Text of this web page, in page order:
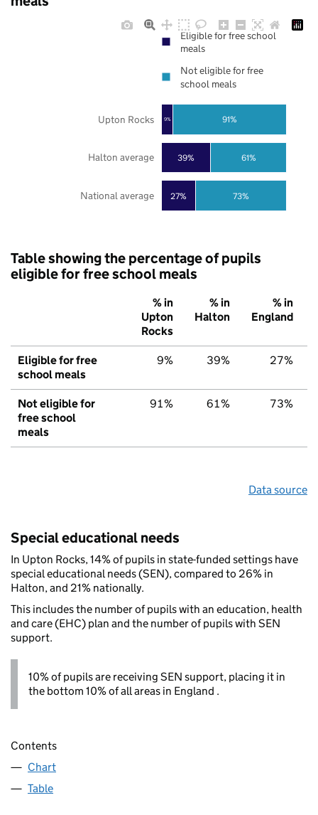
27%
39%
9%
73%
61%
91%
National average
Halton average
Upton Rocks
Eligible for free school
meals
Not eligible for free
school meals
Table showing the percentage of pupils
eligible for free school meals
% in
Upton
Rocks
% in
Halton
% in
England
Eligible for free
school meals
9% 39% 27%
Not eligible for
free school
meals
91% 61% 73%
Data source
Special educational needs
In Upton Rocks, 14% of pupils in state-funded settings have
special educational needs (SEN), compared to 26% in
Halton, and 21% nationally.
This includes the number of pupils with an education, health
and care (EHC) plan and the number of pupils with SEN
support.
10% of pupils are receiving SEN support, placing it in
the bottom 10% of all areas in England .
Contents
Chart
Table